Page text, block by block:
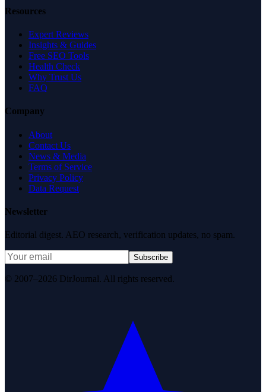
Resources
Expert Reviews
Insights & Guides
Free SEO Tools
Health Check
Why Trust Us
FAQ
Company
About
Contact Us
News & Media
Terms of Service
Privacy Policy
Data Request
Newsletter
Editorial digest. AEO research, verification updates, no spam.
Subscribe
© 2007–2026 DirJournal. All rights reserved.